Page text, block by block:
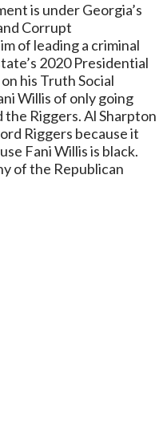
is under Georgia’s
Corrupt
of leading a criminal
2020 Presidential
his Truth Social
Willis of only going
Riggers. Al Sharpton
Riggers because it
Fani Willis is black.
of the Republican